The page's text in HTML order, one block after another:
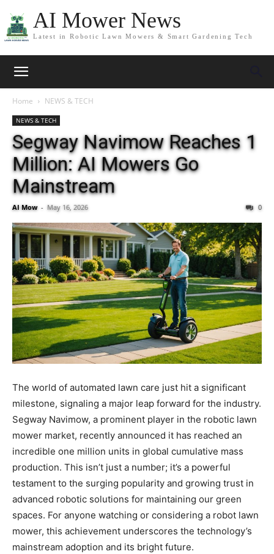
AI Mower News
Latest in Robotic Lawn Mowers & Smart Gardening Tech
Home NEWS & TECH
NEWS & TECH
Segway Navimow Reaches 1
Million: AI Mowers Go
Mainstream
AI Mow - May 16, 2026 0
The world of automated lawn care just hit a significant
milestone, signaling a major leap forward for the industry.
Segway Navimow, a prominent player in the robotic lawn
mower market, recently announced it has reached an
incredible one million units in global cumulative mass
production. This isn’t just a number; it’s a powerful
testament to the surging popularity and growing trust in
advanced robotic solutions for maintaining our green
spaces. For anyone watching or considering a robot lawn
mower, this achievement underscores the technology’s
mainstream adoption and its bright future.